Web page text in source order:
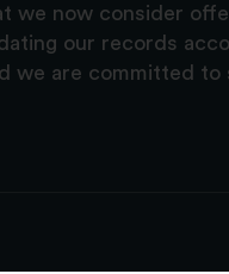
we now consider
our records
we are committed